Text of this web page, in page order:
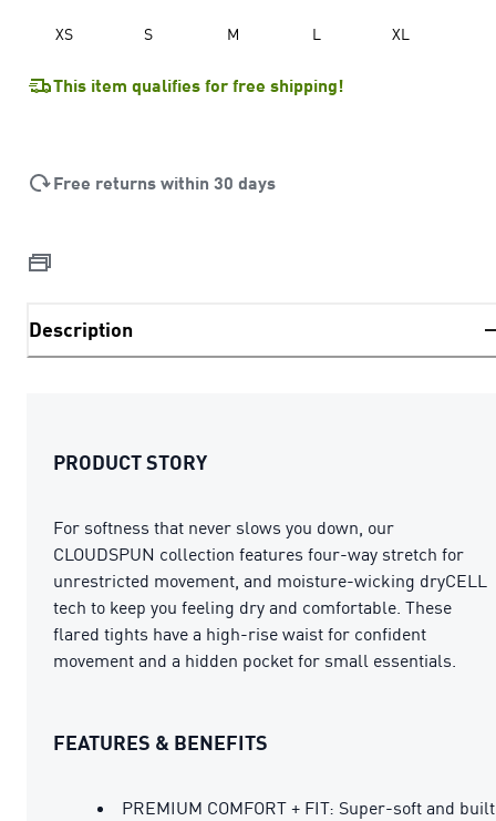
XS S M L XL
This item qualifies for free shipping!
Free returns within 30 days
Description
PRODUCT STORY
For softness that never slows you down, our
CLOUDSPUN collection features four-way stretch for
unrestricted movement, and moisture-wicking dryCELL
tech to keep you feeling dry and comfortable. These
flared tights have a high-rise waist for confident
movement and a hidden pocket for small essentials.
FEATURES & BENEFITS
PREMIUM COMFORT + FIT: Super-soft and built